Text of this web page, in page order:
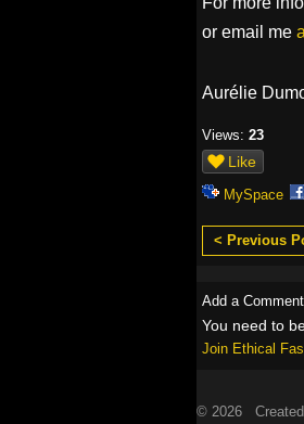
or email me
Aurélie
Views: 23
Like
MySpace
< Previous
Add a Comment
You need to
Join Ethical
© 2026